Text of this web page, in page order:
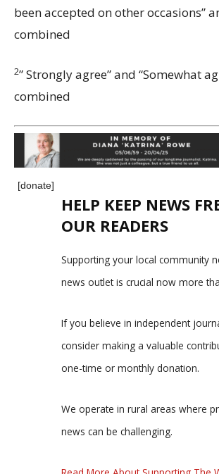
been accepted on other occasions”
combined
2” Strongly agree” and “Somewhat
combined
[donate]
HELP KEEP NEWS
OUR READERS
Supporting your local community
news outlet is crucial now more
If you believe in independent
consider making a valuable
one-time or monthly donation.
We operate in rural areas where
news can be challenging.